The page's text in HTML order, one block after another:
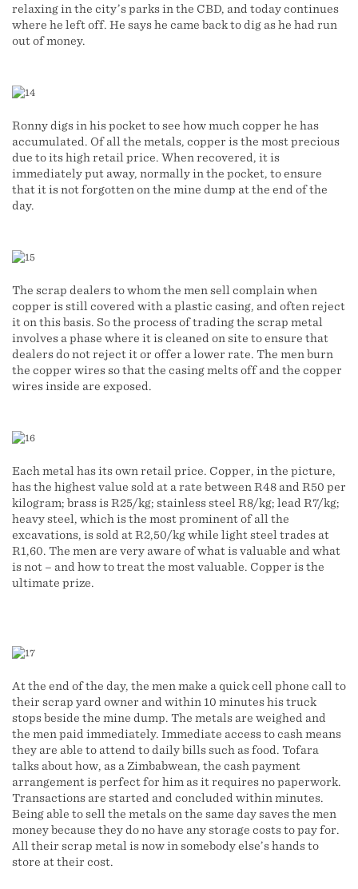
relaxing in the city’s parks in the CBD, and today continues
where he left off. He says he came back to dig as he had run
out of money.
Ronny digs in his pocket to see how much copper he has
accumulated. Of all the metals, copper is the most precious
due to its high retail price. When recovered, it is
immediately put away, normally in the pocket, to ensure
that it is not forgotten on the mine dump at the end of the
day.
The scrap dealers to whom the men sell complain when
copper is still covered with a plastic casing, and often reject
it on this basis. So the process of trading the scrap metal
involves a phase where it is cleaned on site to ensure that
dealers do not reject it or offer a lower rate. The men burn
the copper wires so that the casing melts off and the copper
wires inside are exposed.
Each metal has its own retail price. Copper, in the picture,
has the highest value sold at a rate between R48 and R50 per
kilogram; brass is R25/kg; stainless steel R8/kg; lead R7/kg;
heavy steel, which is the most prominent of all the
excavations, is sold at R2,50/kg while light steel trades at
R1,60. The men are very aware of what is valuable and what
is not – and how to treat the most valuable. Copper is the
ultimate prize.
At the end of the day, the men make a quick cell phone call to
their scrap yard owner and within 10 minutes his truck
stops beside the mine dump. The metals are weighed and
the men paid immediately. Immediate access to cash means
they are able to attend to daily bills such as food. Tofara
talks about how, as a Zimbabwean, the cash payment
arrangement is perfect for him as it requires no paperwork.
Transactions are started and concluded within minutes.
Being able to sell the metals on the same day saves the men
money because they do no have any storage costs to pay for.
All their scrap metal is now in somebody else’s hands to
store at their cost.